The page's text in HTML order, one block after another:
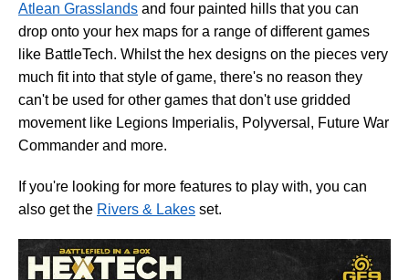
Atlean Grasslands and four painted hills that you can
drop onto your hex maps for a range of different games
like BattleTech. Whilst the hex designs on the pieces very
much fit into that style of game, there's no reason they
can't be used for other games that don't use gridded
movement like Legions Imperialis, Polyversal, Future War
Commander and more.
If you're looking for more features to play with, you can
also get the Rivers & Lakes set.